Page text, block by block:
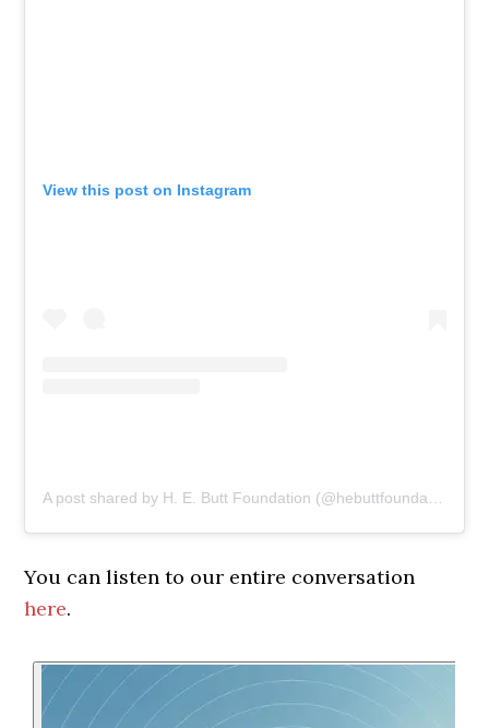
View this post on Instagram
You can listen to our entire conversation
here.